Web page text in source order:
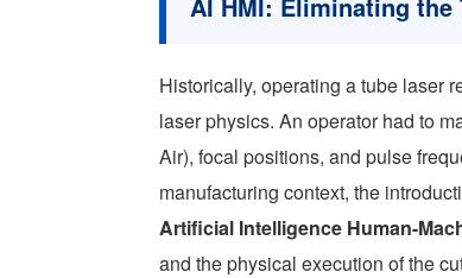
Historically, operating a tube laser
laser physics. An operator had to
Air), focal positions, and pulse
manufacturing context, the
Artificial Intelligence Human-
and the physical execution of the